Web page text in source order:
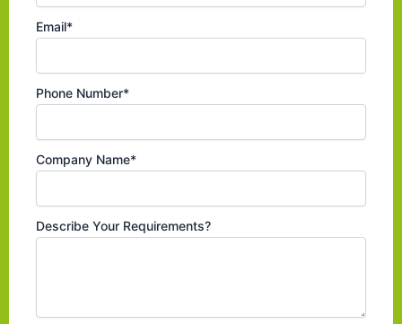
Email*
Phone Number*
Company Name*
Describe Your Requirements?